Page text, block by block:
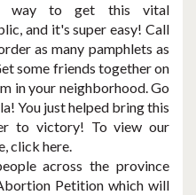
way to get this vital
and it's super easy! Call
as many pamphlets as
some friends together on
in your neighborhood. Go
You just helped bring this
to victory! To view our
click here.
across the province
Petition which will